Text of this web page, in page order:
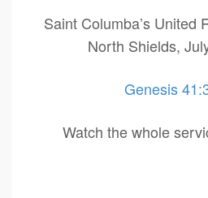
Saint Columba’s United
North Shields,
Genesis
Watch the whole